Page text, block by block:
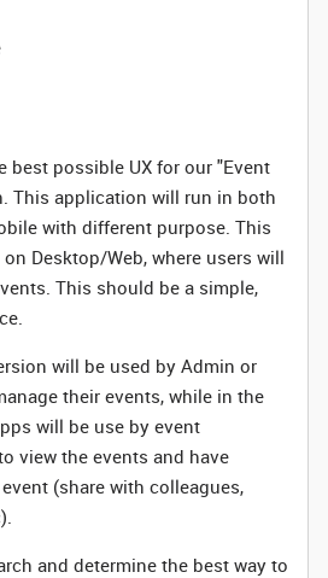
best possible UX for our "Event
This application will run in both
with different purpose. This
Desktop/Web, where users will
This should be a simple,
will be used by Admin or
their events, while in the
will be use by event
view the events and have
(share with colleagues,
and determine the best way to